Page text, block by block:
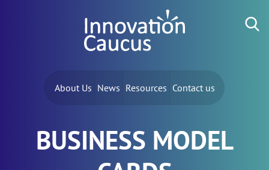
About Us News Resources Contact us
BUSINESS MODEL